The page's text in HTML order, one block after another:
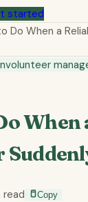
started
Do When a
volunteer
When
read Copy